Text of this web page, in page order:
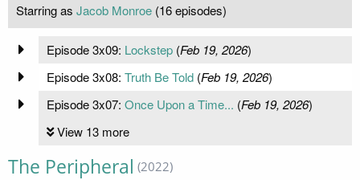
Starring as Jacob Monroe (16 episodes)
Episode 3x09: Lockstep(Feb 19, 2026)
Episode 3x08: Truth Be Told(Feb 19, 2026)
Episode 3x07: Once Upon a Time... (Feb 19, 2026)
View 13 more
The Peripheral (2022)